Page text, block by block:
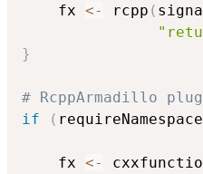
    fx
<- rcpp (
}
# RcppArmadillo
if
( requireNamespace
    fx
<-